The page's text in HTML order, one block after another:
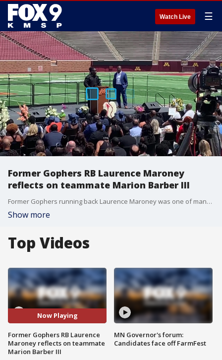
Watch Live ☰
Former Gophers RB Laurence Maroney
reflects on teammate Marion Barber III
Former Gophers running back Laurence Maroney was one of many to reflect on Marion Barber III on Wednesday at a celebration of life at Huntington Bank Stadium.
Show more
Top Videos
Now Playing
Former Gophers RB Laurence
Maroney reflects on teammate
Marion Barber III
MN Governor's forum:
Candidates face off FarmFest